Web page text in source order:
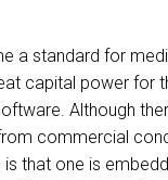
a standard for
capital power for
Although
commercial
that one is